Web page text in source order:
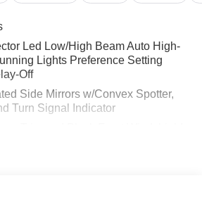
Led Low/High Beam Auto High-
Lights Preference Setting
Off
Side Mirrors w/Convex Spotter,
Turn Signal Indicator
Mount Stop Light